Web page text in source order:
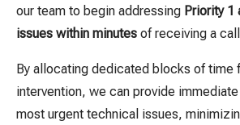
our team to begin addressing Priority 1
issues within minutes of receiving a
By allocating dedicated blocks of time
intervention, we can provide
most urgent technical issues,